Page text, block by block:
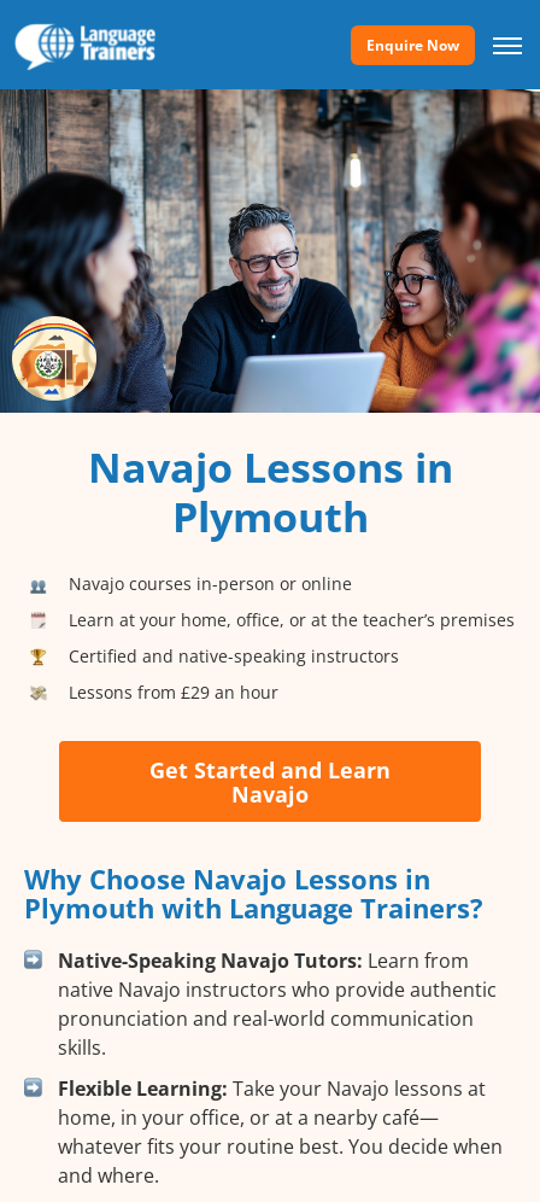
Enquire Now
Navajo Lessons in
Plymouth
Navajo courses in-person or online
Learn at your home, office, or at the teacher’s premises
Certified and native-speaking instructors
Lessons from £29 an hour
Get Started and Learn
Navajo
Why Choose Navajo Lessons in
Plymouth with Language Trainers?
Native-Speaking Navajo Tutors: Learn from
native Navajo instructors who provide authentic
pronunciation and real-world communication
skills.
Flexible Learning: Take your Navajo lessons at
home, in your office, or at a nearby café—
whatever fits your routine best. You decide when
and where.